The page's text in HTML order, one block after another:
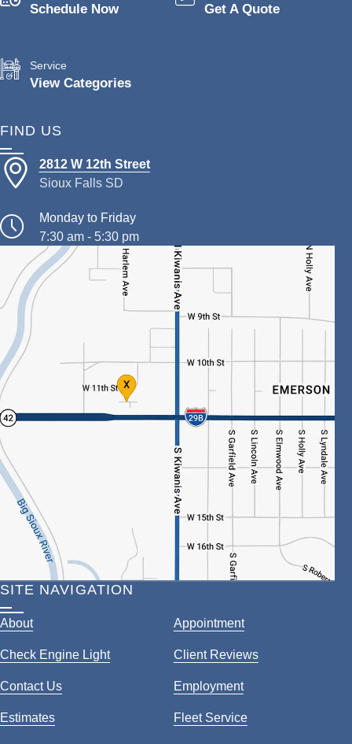
Schedule Now Get A Quote
Service
View Categories
FIND US
2812 W 12th Street
Sioux Falls SD
Monday to Friday
7:30 am - 5:30 pm
SITE NAVIGATION
About Appointment
Check Engine Light Client Reviews
Contact Us Employment
Estimates Fleet Service